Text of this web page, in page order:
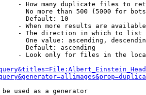
- How many duplicate files to
No more than 500 (5000 for
Default: 10
- When more results are
- The direction in which to list
One value: ascending,
Default: ascending
- Look only for files in the
used as a generator